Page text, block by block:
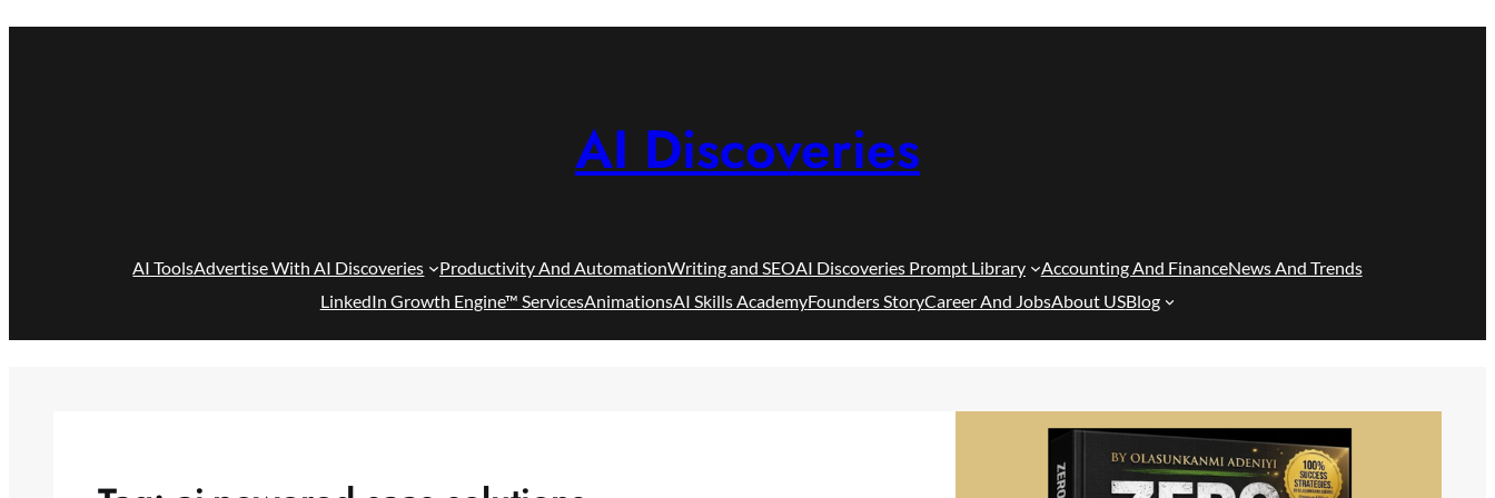
Skip
AI Discoveries
AI ToolsAdvertise With AI Discoveries Productivity And AutomationWriting and SEOAI Discoveries Prompt Library Accounting And FinanceNews And Trends
LinkedIn Growth Engine™ ServicesAnimationsAI Skills AcademyFounders StoryCareer And JobsAbout USBlog